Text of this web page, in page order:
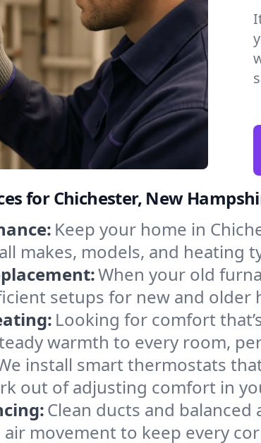
for Chichester, New
Keep your home in
makes, models, and heating
When your old
setups for new and older
Looking for comfort
warmth to every room,
install smart thermostats
out of adjusting comfort in
Clean ducts and
movement to keep every